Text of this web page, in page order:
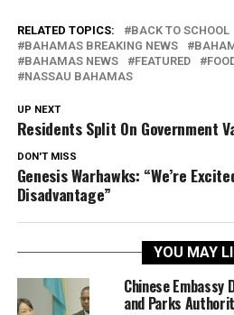
RELATED TOPICS: BACK TO SCHOOL
BAHAMAS BREAKING NEWS
BAHAMAS NEWS
FEATURED
NASSAU BAHAMAS
UP NEXT
Residents Split On Government
DON'T MISS
Genesis Warhawks: “We’re
Disadvantage”
YOU MAY
Chinese Embassy
and Parks